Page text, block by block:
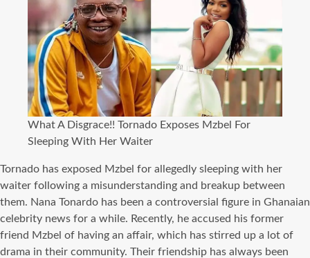
What A Disgrace!! Tornado Exposes Mzbel For
Sleeping With Her Waiter
Tornado has exposed Mzbel for allegedly sleeping with her
waiter following a misunderstanding and breakup between
them. Nana Tonardo has been a controversial figure in Ghanaian
celebrity news for a while. Recently, he accused his former
friend Mzbel of having an affair, which has stirred up a lot of
drama in their community. Their friendship has always been